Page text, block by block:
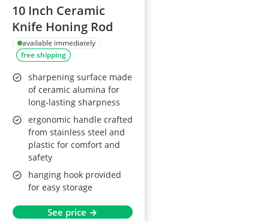
10 Inch Ceramic
Knife Honing Rod
available immediately
free shipping
sharpening surface made
of ceramic alumina for
long-lasting sharpness
ergonomic handle crafted
from stainless steel and
plastic for comfort and
safety
hanging hook provided
for easy storage
See price →